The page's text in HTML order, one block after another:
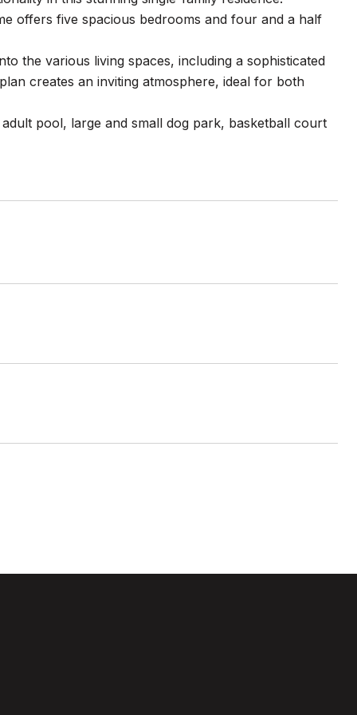
offers five spacious bedrooms and four and a half
the various living spaces, including a sophisticated
creates an inviting atmosphere, ideal for both
pool, large and small dog park, basketball court